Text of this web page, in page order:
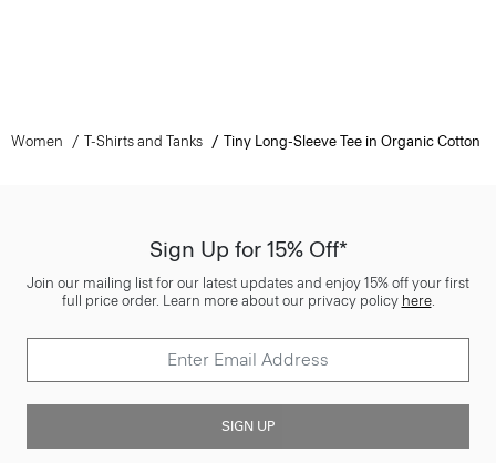
Women T-Shirts and Tanks Tiny Long-Sleeve Tee in Organic Cotton
Sign Up for 15% Off*
Join our mailing list for our latest updates and enjoy 15% off your first
full price order. Learn more about our privacy policy here.
SIGN UP